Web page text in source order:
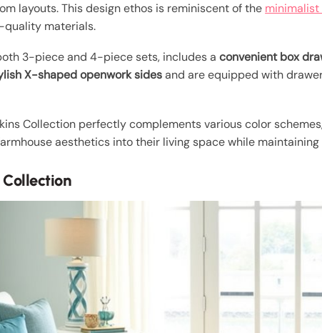
layouts. This design ethos is reminiscent of the
quality materials.
3-piece and 4-piece sets, includes aconvenient box
X-shaped openwork sidesand are equipped with
Collection perfectly complements various color
aesthetics into their living space while maintaining